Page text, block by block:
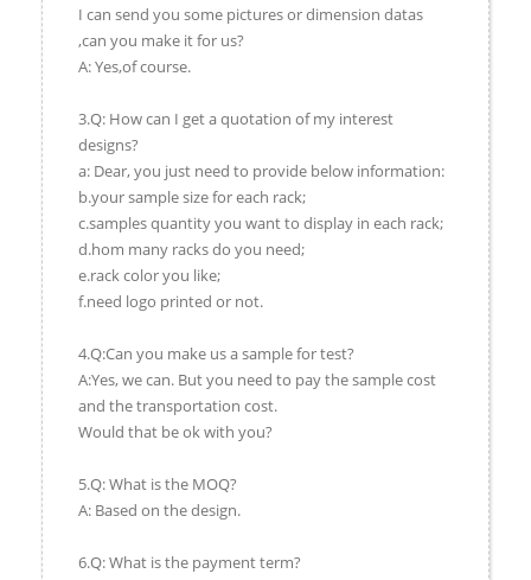
I can send you some pictures or dimension datas
,can you make it for us?
A: Yes,of course.
3.Q: How can I get a quotation of my interest
designs?
a: Dear, you just need to provide below information:
b.your sample size for each rack;
c.samples quantity you want to display in each rack;
d.hom many racks do you need;
e.rack color you like;
f.need logo printed or not.
4.Q:Can you make us a sample for test?
A:Yes, we can. But you need to pay the sample cost
and the transportation cost.
Would that be ok with you?
5.Q: What is the MOQ?
A: Based on the design.
6.Q: What is the payment term?